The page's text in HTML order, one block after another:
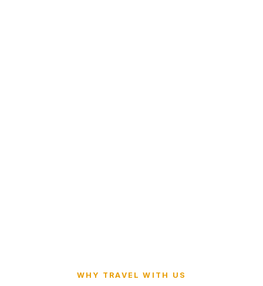
WHY TRAVEL WITH US